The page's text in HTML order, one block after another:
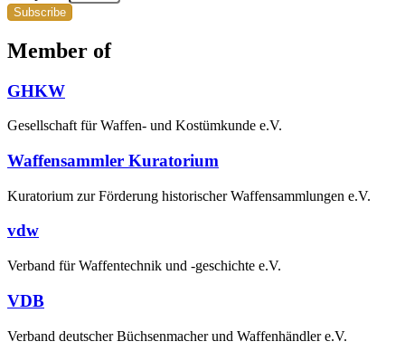
Subscribe
Member of
GHKW
Gesellschaft für Waffen- und Kostümkunde e.V.
Waffensammler Kuratorium
Kuratorium zur Förderung historischer Waffensammlungen e.V.
vdw
Verband für Waffentechnik und -geschichte e.V.
VDB
Verband deutscher Büchsenmacher und Waffenhändler e.V.